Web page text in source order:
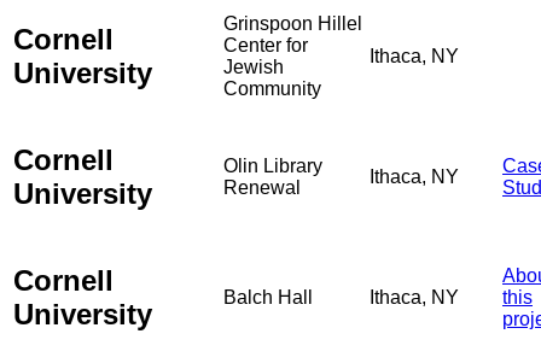
Cornell
University
Grinspoon Hillel
Center for
Jewish
Community
Ithaca, NY
Cornell
University
Olin Library
Renewal
Ithaca, NY
Cornell
University
Balch Hall Ithaca, NY
this